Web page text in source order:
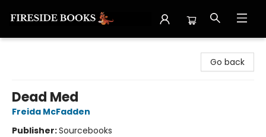
Go back
Dead Med
Freida McFadden
Publisher:Sourcebooks